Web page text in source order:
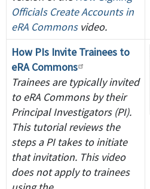
Officials Create Accounts in
eRA Commonsvideo.
How PIs Invite Trainees to
eRA Commons
Trainees are typically invited
to eRA Commons by their
Principal Investigators (PI).
This tutorial reviews the
steps a PI takes to initiate
that invitation. This video
does not apply to trainees